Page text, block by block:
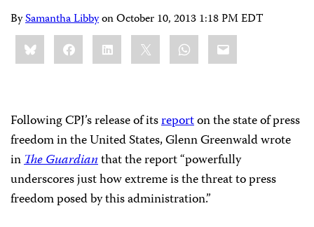
BySamantha LibbyonOctober 10, 2013 1:18 PM EDT
Share
this:BlueskyFacebookLinkedIn WhatsApp
Email
Following CPJ’s release of itsreporton the state of press
freedom in the United States, Glenn Greenwald wrote
inThe Guardianthat the report “powerfully
underscores just how extreme is the threat to press
freedom posed by this administration.”